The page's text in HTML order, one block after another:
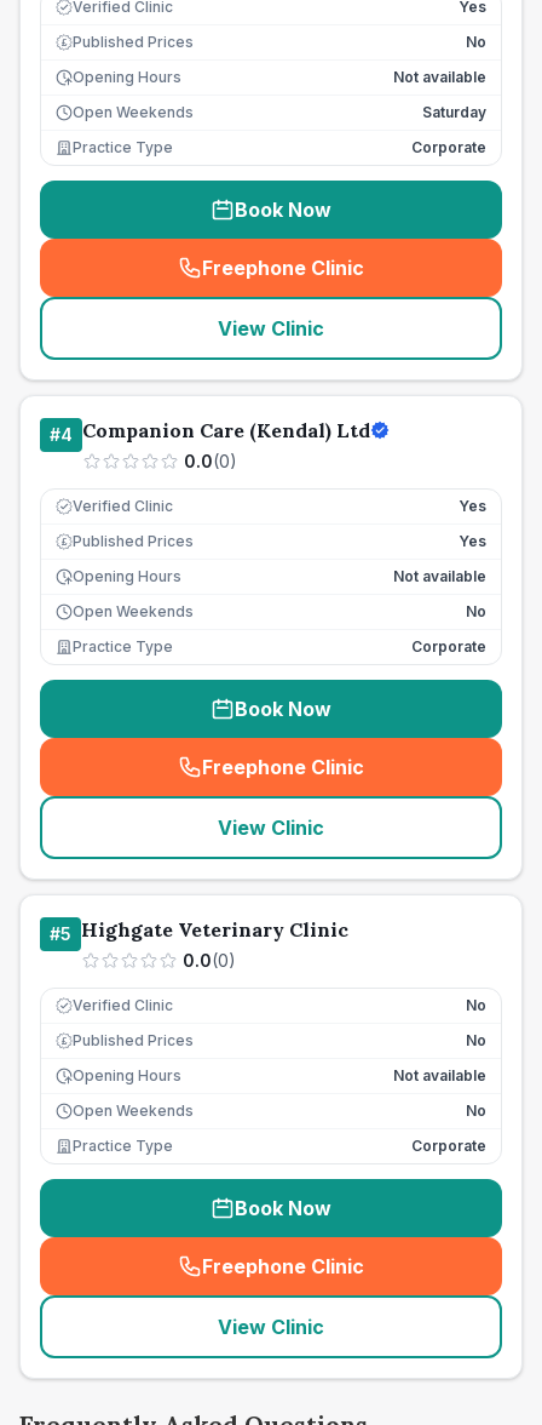
Verified Clinic Yes
£ Published Prices
No
Opening Hours
Not available
Open Weekends
Saturday
Practice Type
Corporate
Book Now
Freephone Clinic
(seo_lab_card_freephone
View Clinic
#4 Companion Care (Kendal) Ltd
0.0(0)
Verified Clinic Yes
£ Published Prices
Yes
Opening Hours
Not available
Open Weekends
No
Practice Type
Corporate
Book Now
Freephone Clinic
(seo_lab_card_freephone
View Clinic
#5 Highgate Veterinary Clinic
0.0(0)
Verified Clinic No
£ Published Prices
No
Opening Hours
Not available
Open Weekends
No
Practice Type
Corporate
Book Now
Freephone Clinic
(seo_lab_card_freephone
View Clinic